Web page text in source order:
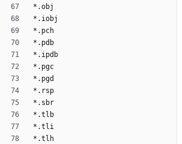
*.obj
*.iobj
*.pch
*.pdb
*.ipdb
*.pgc
*.pgd
*.rsp
*.sbr
*.tlb
*.tli
*.tlh